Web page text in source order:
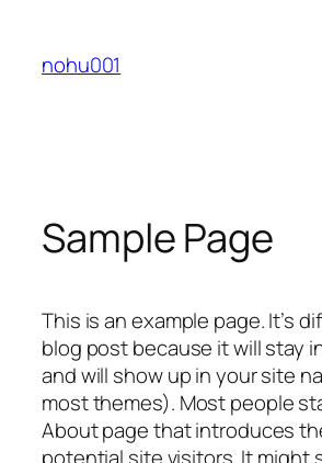
content
nohu001
Sample Page
This is an example page. It’s
blog post because it will stay
and will show up in your site
most themes). Most people
About page that introduces
potential site visitors. It might